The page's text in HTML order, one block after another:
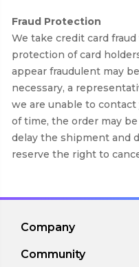
Fraud Protection
We take credit card
protection of card
appear fraudulent may
necessary, a
we are unable to
of time, the order may
delay the shipment and
reserve the right to
Company
Community